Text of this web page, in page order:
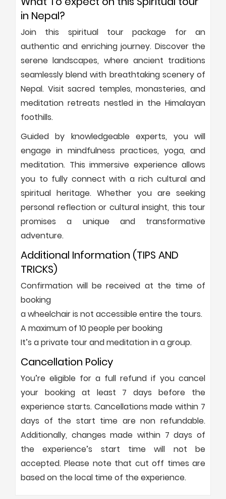
in Nepal?
Join this spiritual tour package for an
authentic and enriching journey. Discover the
serene landscapes, where ancient traditions
seamlessly blend with breathtaking scenery of
Nepal. Visit sacred temples, monasteries, and
meditation retreats nestled in the Himalayan
foothills.
Guided by knowledgeable experts, you will
engage in mindfulness practices, yoga, and
meditation. This immersive experience allows
you to fully connect with a rich cultural and
spiritual heritage. Whether you are seeking
personal reflection or cultural insight, this tour
promises a unique and transformative
adventure.
Additional Information (TIPS AND
TRICKS)
Confirmation will be received at the time of
booking
a wheelchair is not accessible entire the tours.
A maximum of 10 people per booking
It’s a private tour and meditation in a group.
Cancellation Policy
You’re eligible for a full refund if you cancel
your booking at least 7 days before the
experience starts. Cancellations made within 7
days of the start time are non refundable.
Additionally, changes made within 7 days of
the experience’s start time will not be
accepted. Please note that cut off times are
based on the local time of the experience.